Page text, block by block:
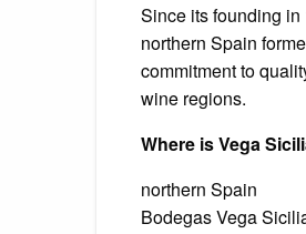
Since its founding
northern Spain
commitment to
wine regions.
Where is Vega
northern Spain
Bodegas Vega